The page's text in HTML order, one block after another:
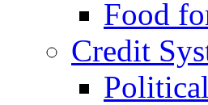
Food
Credit